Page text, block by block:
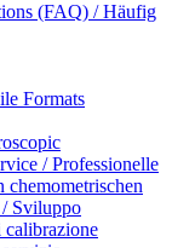
(FAQ) / Häufig
Formats
/ Professionelle
Sviluppo